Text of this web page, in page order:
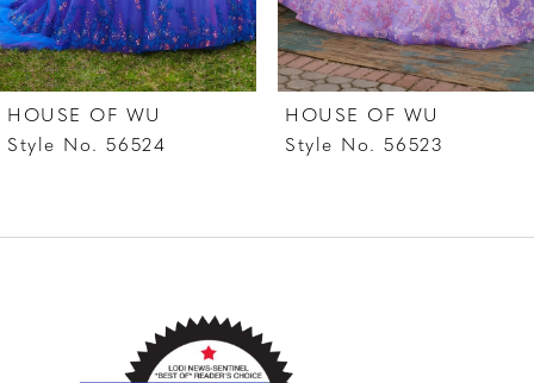
6
7
8
10
HOUSE OF WU
Style No. 56524
HOUSE OF WU
Style No. 56523